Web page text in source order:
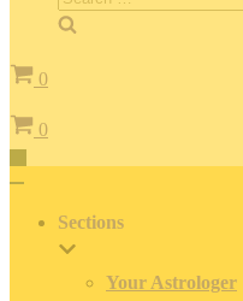
for:
Cart
0
Cart
0
Toggle
Navigation
Sections
Your Astrologer